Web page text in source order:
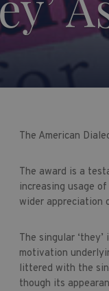
The American
The award is a
increasing usage
wider appreciation
The singular
motivation
littered with the
though its